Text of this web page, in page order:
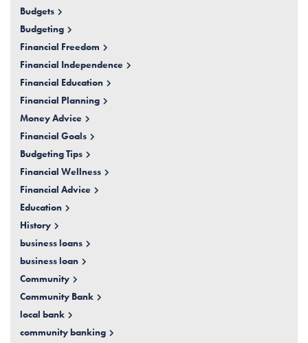
Budgets
Budgeting
Financial Freedom
Financial Independence
Financial Education
Financial Planning
Money Advice
Financial Goals
Budgeting Tips
Financial Wellness
Financial Advice
Education
History
business loans
business loan
Community
Community Bank
local bank
community banking